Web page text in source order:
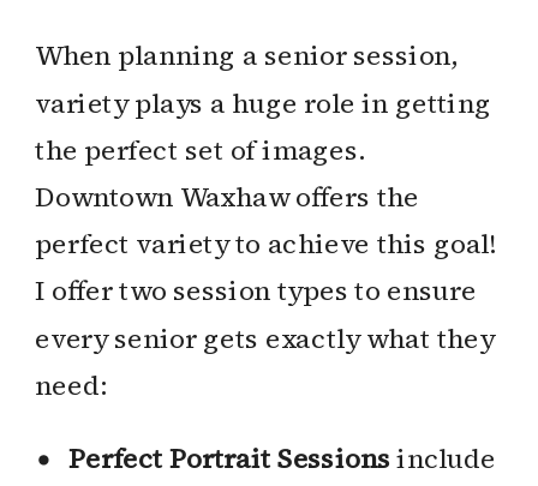
When planning a senior session,
variety plays a huge role in getting
the perfect set of images.
Downtown Waxhaw offers the
perfect variety to achieve this goal!
I offer two session types to ensure
every senior gets exactly what they
need:
Perfect Portrait Sessionsinclude